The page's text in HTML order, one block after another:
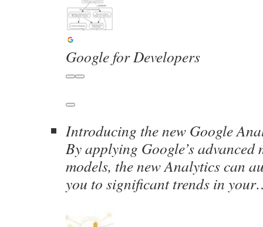
Google for Developers
Introducing the new Google
By applying Google’s
models, the new Analytics can
you to significant trends in